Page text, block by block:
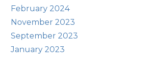
February 2024
November 2023
September 2023
January 2023